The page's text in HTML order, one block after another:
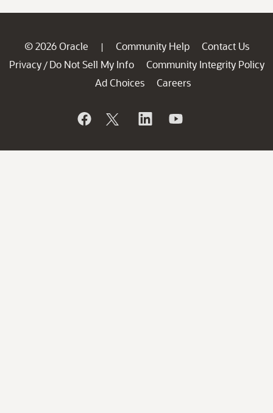
© 2026 Oracle | Community Help
Contact Us
Privacy / Do Not Sell My Info
Community Integrity Policy
Ad Choices
Careers